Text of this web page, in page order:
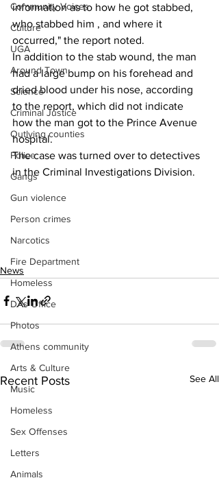
Community Voices
Culture
UGA
Around Town
Science
Criminal Justice
Outlying counties
Police
Gangs
Gun violence
Person crimes
Narcotics
Fire Department
Homeless
DAs Office
Photos
Athens community
Arts & Culture
Music
Homeless
Sex Offenses
Letters
Animals
information as to how he got stabbed,
who stabbed him , and where it
occurred," the report noted.
In addition to the stab wound, the man
had a large bump on his forehead and
dried blood under his nose, according
to the report, which did not indicate
how the man got to the Prince Avenue
hospital.
The case was turned over to detectives
in the Criminal Investigations Division.
News
Recent Posts See All